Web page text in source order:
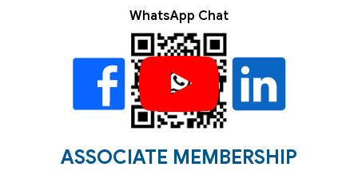
WhatsApp Chat
ASSOCIATE MEMBERSHIP